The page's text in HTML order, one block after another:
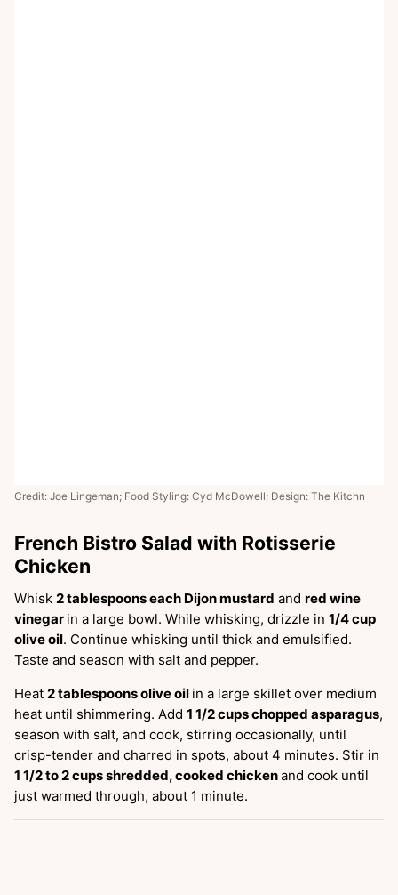
Credit: Joe Lingeman; Food Styling: Cyd McDowell; Design: The Kitchn
French Bistro Salad with Rotisserie
Chicken
Whisk 2 tablespoons each Dijon mustard and red wine
vinegar in a large bowl. While whisking, drizzle in 1/4 cup
olive oil. Continue whisking until thick and emulsified.
Taste and season with salt and pepper.
Heat 2 tablespoons olive oil in a large skillet over medium
heat until shimmering. Add 1 1/2 cups chopped asparagus,
season with salt, and cook, stirring occasionally, until
crisp-tender and charred in spots, about 4 minutes. Stir in
1 1/2 to 2 cups shredded, cooked chickenand cook until
just warmed through, about 1 minute.